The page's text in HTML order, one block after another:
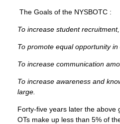
The Goals of the NYSBOTC :
To increase student
To promote equal opportunity in
To increase communication
To increase awareness and
large.
Forty-five years later the above
OTs make up less than 5% of